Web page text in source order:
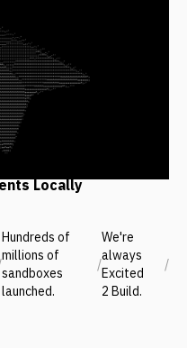
Locally
Hundreds of
millions of
sandboxes
launched.
/
We're
always
Excited
2 Build.
/